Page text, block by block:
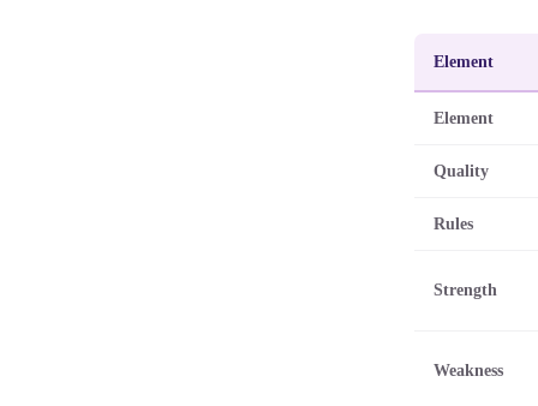
Element
Element
Quality
Rules
Strength
Weakness